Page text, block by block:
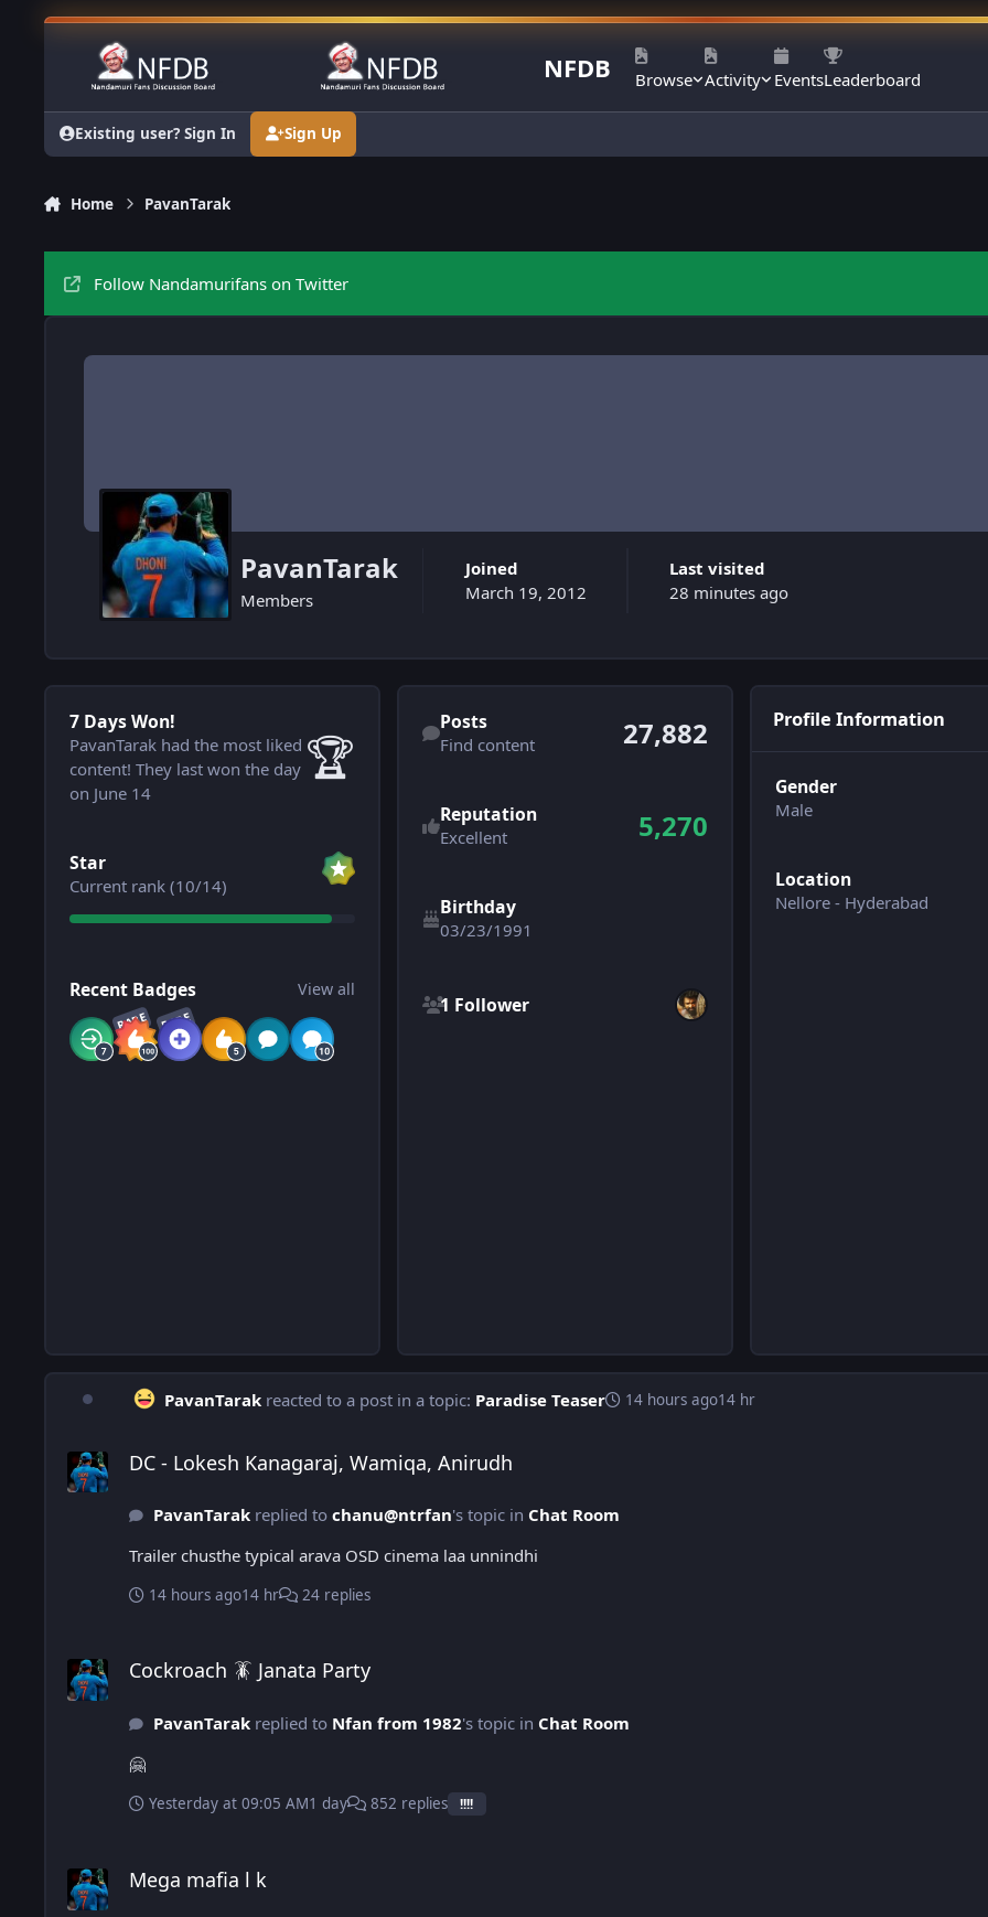
Skip to content
NFDB Browse Activity EventsLeaderboard
Existing user? Sign In Sign Up
Home PavanTarak
Follow Nandamurifans on Twitter
PavanTarak
Members
Joined
March 19, 2012
Last visited
28 minutes ago
7 Days Won!
PavanTarak had the most liked
content! They last won the day
on June 14
🏆
Star
Current rank (10/14)
Recent Badges View all
RARE RARE
Posts
Find content 27,882
Reputation
Excellent 5,270
Birthday
03/23/1991
1 Follower
Profile Information
Gender
Male
Location
Nellore - Hyderabad
PavanTarak reacted to a post in a topic: Paradise Teaser 14 hours ago14 hr
DC - Lokesh Kanagaraj, Wamiqa, Anirudh
PavanTarak replied tochanu@ntrfan's topic in Chat Room
Trailer chusthe typical arava OSD cinema laa unnindhi
14 hours ago14 hr 24 replies
Cockroach 🪳 Janata Party
PavanTarak replied to Nfan from 1982's topic in Chat Room
🤗
Yesterday at 09:05 AM1 day 852 replies !!!!
Mega mafia l k